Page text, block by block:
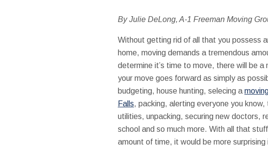
By Julie DeLong, A-1 Freeman Moving
Without getting rid of all that you possess
home, moving demands a tremendous
determine it’s time to move, there will be a
your move goes forward as simply as
budgeting, house hunting, selecing a
Falls, packing, alerting everyone you
utilities, unpacking, securing new doctors,
school and so much more. With all that
amount of time, it would be more